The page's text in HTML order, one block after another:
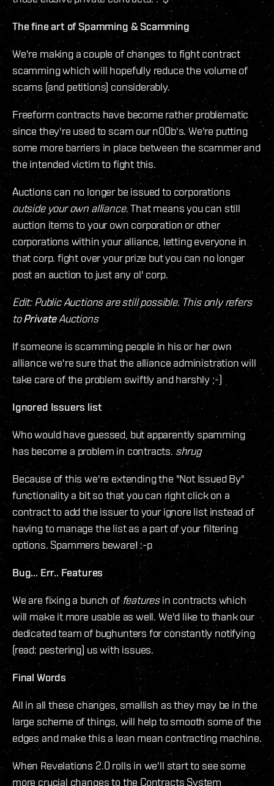
The fine art of Spamming & Scamming
We're making a couple of changes to fight contract
scamming which will hopefully reduce the volume of
scams (and petitions) considerably.
Freeform contracts have become rather problematic
since they're used to scam our n00b's. We're putting
some more barriers in place between the scammer and
the intended victim to fight this.
Auctions can no longer be issued to corporations
outside your own alliance. That means you can still
auction items to your own corporation or other
corporations within your alliance, letting everyone in
that corp. fight over your prize but you can no longer
post an auction to just any ol' corp.
Edit: Public Auctions are still possible. This only refers
toPrivateAuctions
If someone is scamming people in his or her own
alliance we're sure that the alliance administration will
take care of the problem swiftly and harshly ;-)
Ignored Issuers list
Who would have guessed, but apparently spamming
has become a problem in contracts. shrug
Because of this we're extending the "Not Issued By"
functionality a bit so that you can right click on a
contract to add the issuer to your ignore list instead of
having to manage the list as a part of your filtering
options. Spammers beware! :-p
Bug... Err.. Features
We are fixing a bunch offeaturesin contracts which
will make it more usable as well. We'd like to thank our
dedicated team of bughunters for constantly notifying
(read: pestering) us with issues.
Final Words
All in all these changes, smallish as they may be in the
large scheme of things, will help to smooth some of the
edges and make this a lean mean contracting machine.
When Revelations 2.0 rolls in we'll start to see some
more crucial changes to the Contracts System